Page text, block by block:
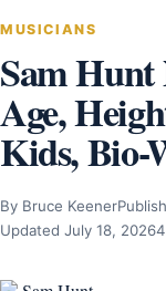
MUSICIANS
Sam Hunt
Age,
Kids, Bio-
By Bruce Keener
Updated July 18, 2026